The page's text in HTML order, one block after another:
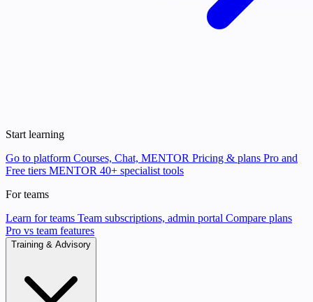
Start learning
Go to platform Courses, Chat, MENTOR Pricing & plans Pro and
Free tiers MENTOR 40+ specialist tools
For teams
Learn for teams Team subscriptions, admin portal Compare plans
Pro vs team features
Training & Advisory